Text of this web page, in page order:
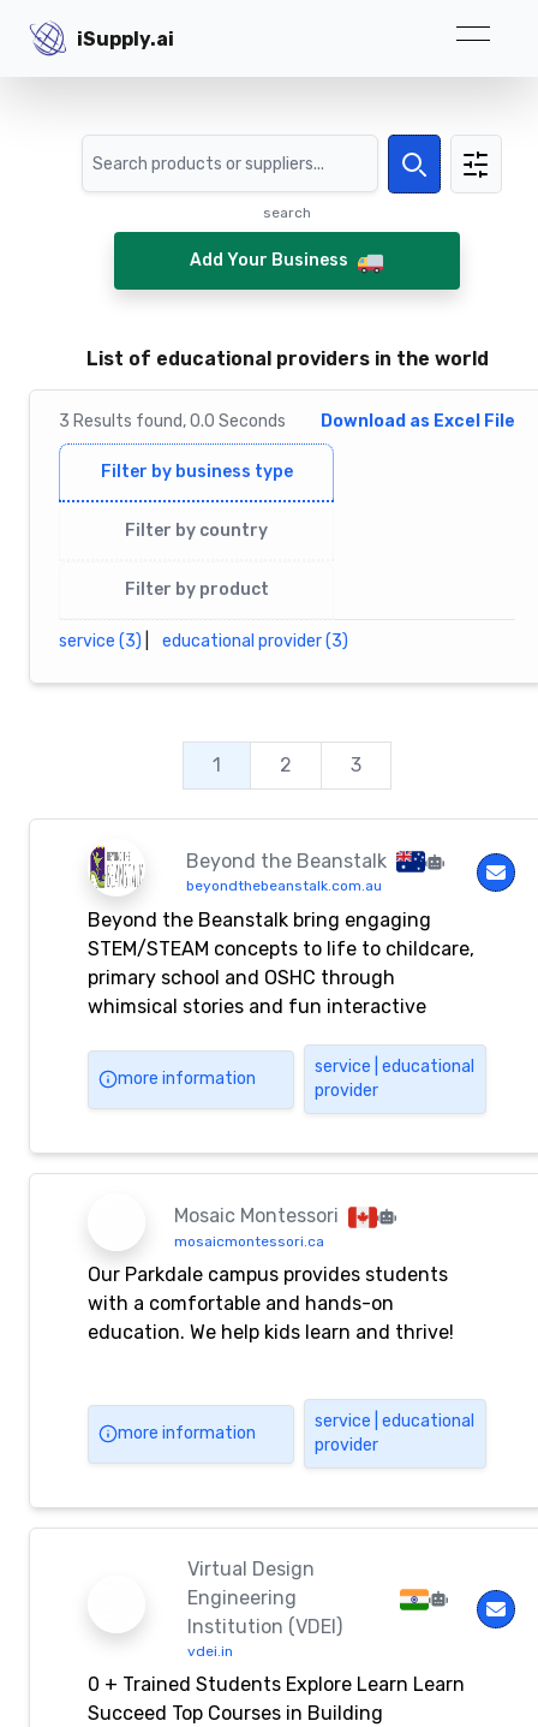
iSupply.ai
iSupply.ai
Search
Search
search
Add Your Business
List of educational providers in the world
3 Results found,0.0 Seconds Download as Excel File
Filter by business type
Filter by country
Filter by product
service (3) educational provider (3)
1 2 3
Beyond the Beanstalk
beyondthebeanstalk.com.au
Beyond the Beanstalk bring engaging
STEM/STEAM concepts to life to childcare,
primary school and OSHC through
whimsical stories and fun interactive
workshops. Each program has been created
and aligned with the EYLF and MTOP
more information
service | educational
provider
Mosaic Montessori
mosaicmontessori.ca
Our Parkdale campus provides students
with a comfortable and hands-on
education. We help kids learn and thrive!
more information
service | educational
provider
Virtual Design
Engineering
Institution (VDEI)
vdei.in
0 + Trained Students Explore Learn Learn
Succeed Top Courses in Building